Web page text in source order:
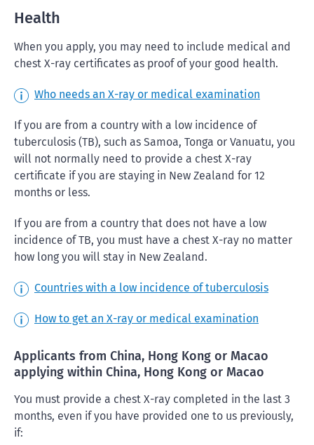
Health
When you apply, you may need to include medical and
chest X-ray certificates as proof of your good health.
Who needs an X-ray or medical examination
If you are from a country with a low incidence of
tuberculosis (TB), such as Samoa, Tonga or Vanuatu, you
will not normally need to provide a chest X-ray
certificate if you are staying in New Zealand for 12
months or less.
If you are from a country that does not have a low
incidence of TB, you must have a chest X-ray no matter
how long you will stay in New Zealand.
Countries with a low incidence of tuberculosis
How to get an X-ray or medical examination
Applicants from China, Hong Kong or Macao
applying within China, Hong Kong or Macao
You must provide a chest X-ray completed in the last 3
months, even if you have provided one to us previously,
if: